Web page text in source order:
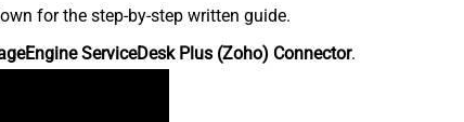
for the step-by-step written guide.
ServiceDesk Plus (Zoho) Connector.